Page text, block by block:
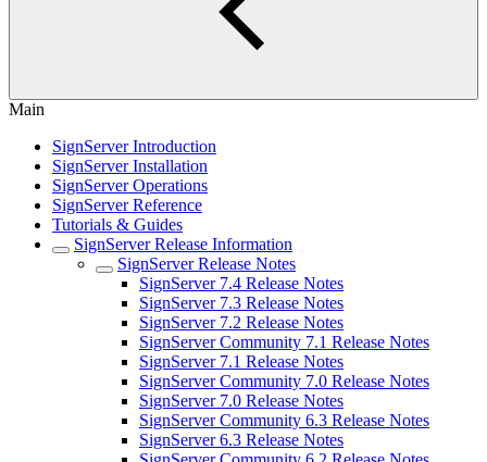
Main
SignServer Introduction
SignServer Installation
SignServer Operations
SignServer Reference
Tutorials & Guides
SignServer Release Information
SignServer Release Notes
SignServer 7.4 Release Notes
SignServer 7.3 Release Notes
SignServer 7.2 Release Notes
SignServer Community 7.1 Release Notes
SignServer 7.1 Release Notes
SignServer Community 7.0 Release Notes
SignServer 7.0 Release Notes
SignServer Community 6.3 Release Notes
SignServer 6.3 Release Notes